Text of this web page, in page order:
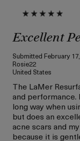
Excellent
Submitted February
Rosie22
United States
The LaMer
and performance.
long way when
but does an
acne scars and
because it is